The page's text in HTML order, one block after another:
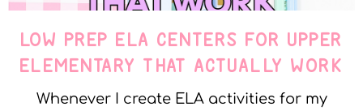
LOW PREP ELA CENTERS FOR UPPER
ELEMENTARY THAT ACTUALLY WORK
Whenever I create ELA activities for my